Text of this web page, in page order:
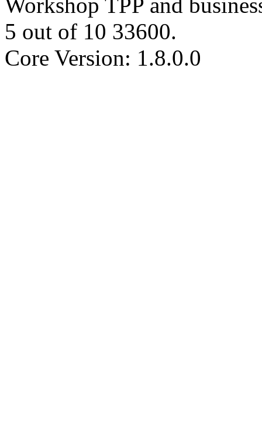
5 out of 10 33600.
Core Version: 1.8.0.0